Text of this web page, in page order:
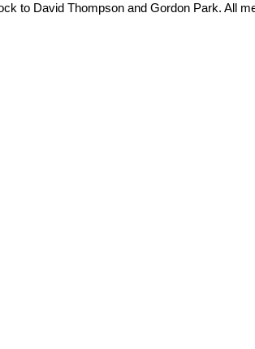
to David Thompson and Gordon Park. All